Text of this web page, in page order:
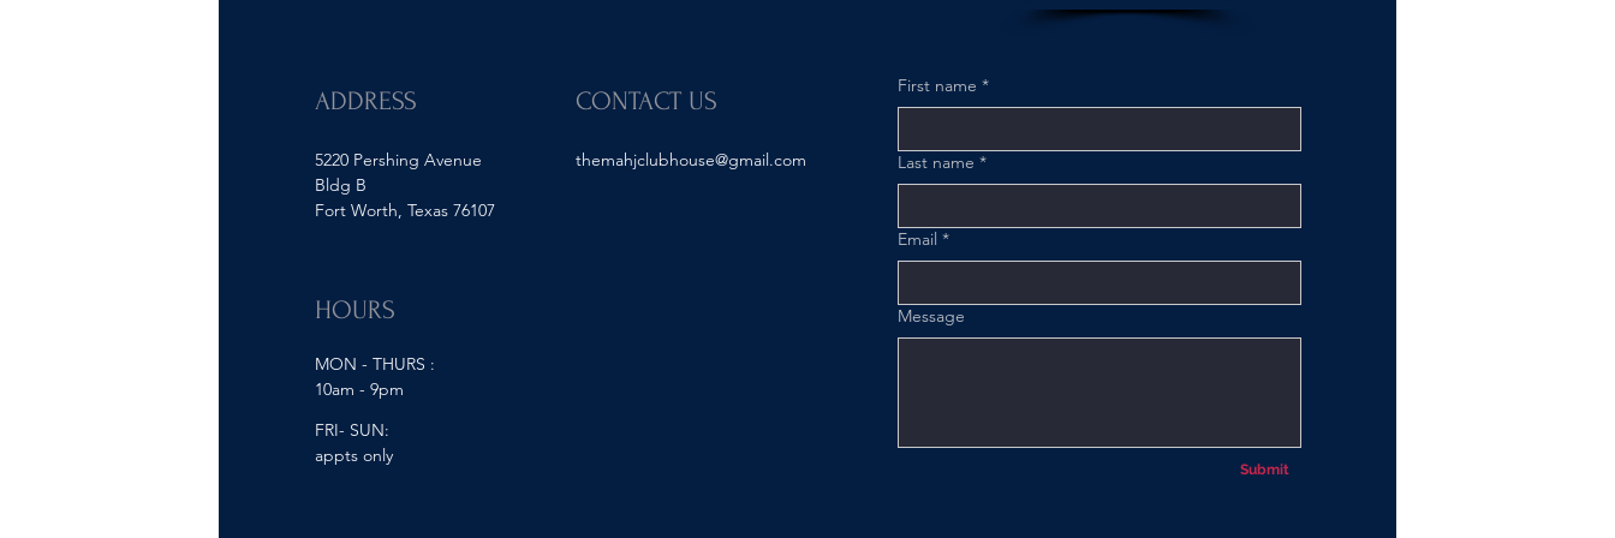
ADDRESS
5220 Pershing Avenue
Bldg B
Fort Worth, Texas 76107
CONTACT US
themahjclubhouse@gmail.com
HOURS
MON - THURS :
10am - 9pm
FRI- SUN:
appts only
First name *
Last name *
Email *
Message
Submit